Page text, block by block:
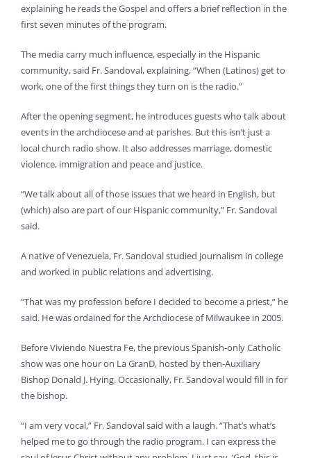
explaining he reads the Gospel and offers a brief reflection in the
first seven minutes of the program.
The media carry much influence, especially in the Hispanic
community, said Fr. Sandoval, explaining, “When (Latinos) get to
work, one of the first things they turn on is the radio.”
After the opening segment, he introduces guests who talk about
events in the archdiocese and at parishes. But this isn’t just a
local church radio show. It also addresses marriage, domestic
violence, immigration and peace and justice.
“We talk about all of those issues that we heard in English, but
(which) also are part of our Hispanic community,” Fr. Sandoval
said.
A native of Venezuela, Fr. Sandoval studied journalism in college
and worked in public relations and advertising.
“That was my profession before I decided to become a priest,” he
said. He was ordained for the Archdiocese of Milwaukee in 2005.
Before Viviendo Nuestra Fe, the previous Spanish-only Catholic
show was one hour on La GranD, hosted by then-Auxiliary
Bishop Donald J. Hying. Occasionally, Fr. Sandoval would fill in for
the bishop.
“I am very vocal,” Fr. Sandoval said with a laugh. “That’s what’s
helped me to go through the radio program. I can express the